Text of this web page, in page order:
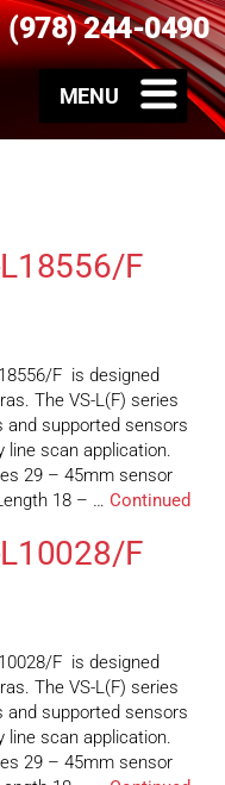
(978) 244-0490
F
F is designed
The VS-L(F) series
supported sensors
line scan application.
29 – 45mm sensor
18 – … Continued
F
F is designed
The VS-L(F) series
supported sensors
line scan application.
29 – 45mm sensor